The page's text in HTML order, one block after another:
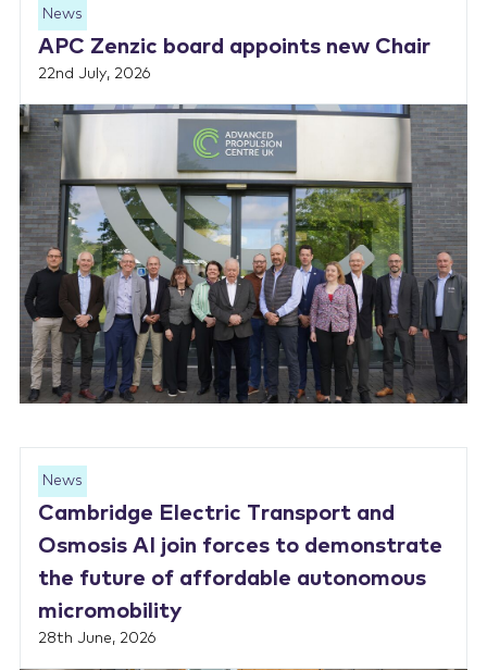
News
APC Zenzic board appoints new Chair
22nd July, 2026
News
Cambridge Electric Transport and
Osmosis AI join forces to demonstrate
the future of affordable autonomous
micromobility
28th June, 2026